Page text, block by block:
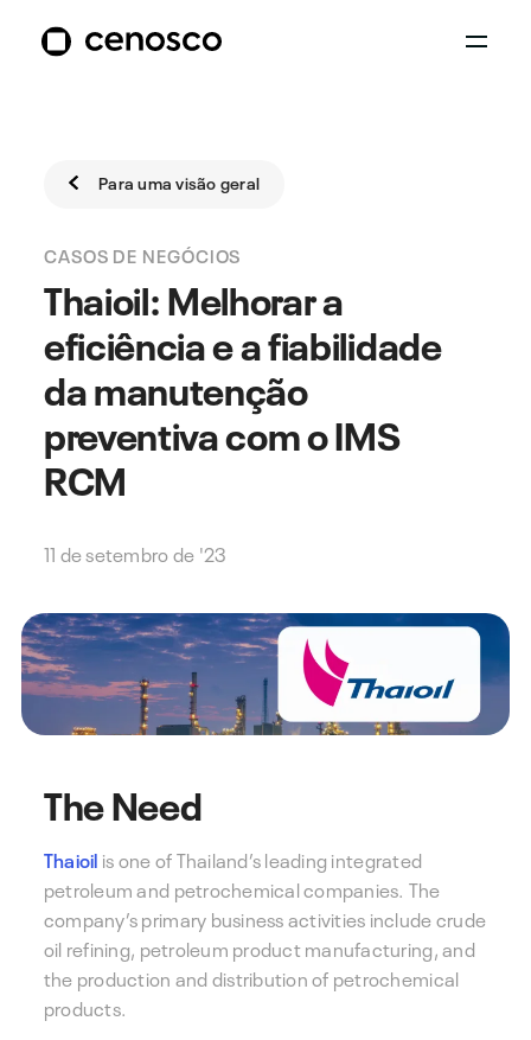
Para uma visão geral
CASOS DE NEGÓCIOS
Thaioil: Melhorar a
eficiência e a fiabilidade
da manutenção
preventiva com o IMS
RCM
11 de setembro de '23
The Need
Thaioil is one of Thailand’s leading integrated
petroleum and petrochemical companies. The
company’s primary business activities include crude
oil refining, petroleum product manufacturing, and
the production and distribution of petrochemical
products.